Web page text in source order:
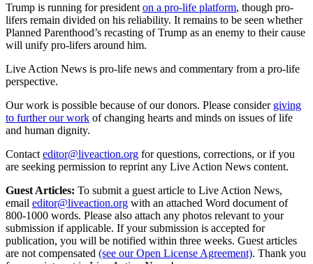
Trump is running for president on a pro-life platform, though pro-
lifers remain divided on his reliability. It remains to be seen whether
Planned Parenthood’s recasting of Trump as an enemy to their cause
will unify pro-lifers around him.
Live Action News is pro-life news and commentary from a pro-life
perspective.
Our work is possible because of our donors. Please consider giving
to further our work of changing hearts and minds on issues of life
and human dignity.
Contact editor@liveaction.org for questions, corrections, or if you
are seeking permission to reprint any Live Action News content.
Guest Articles: To submit a guest article to Live Action News,
email editor@liveaction.org with an attached Word document of
800-1000 words. Please also attach any photos relevant to your
submission if applicable. If your submission is accepted for
publication, you will be notified within three weeks. Guest articles
are not compensated (see our Open License Agreement). Thank you